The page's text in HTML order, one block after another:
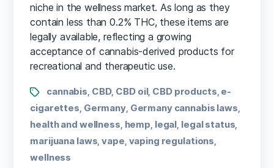
niche in the wellness market. As long as they
contain less than 0.2% THC, these items are
legally available, reflecting a growing
acceptance of cannabis-derived products for
recreational and therapeutic use.
cannabis CBD, CBD oil, CBD products e-
cigarettes Germany, Germany cannabis laws
health and wellness hemp legal legal status
marijuana laws ,vape vaping regulations
wellness